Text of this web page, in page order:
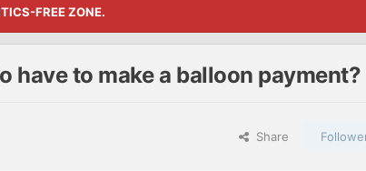
FREE ZONE.
have to make a balloon payment?
Share